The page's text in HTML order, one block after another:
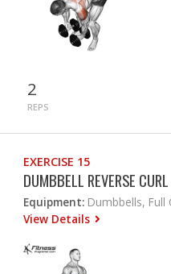
2
REPS
EXERCISE 15
DUMBBELL REVERSE CURL
Equipment: Dumbbells, Full
View Details